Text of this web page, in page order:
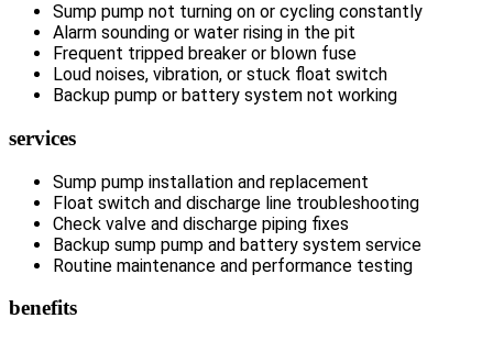
Sump pump not turning on or cycling constantly
Alarm sounding or water rising in the pit
Frequent tripped breaker or blown fuse
Loud noises, vibration, or stuck float switch
Backup pump or battery system not working
services
Sump pump installation and replacement
Float switch and discharge line troubleshooting
Check valve and discharge piping fixes
Backup sump pump and battery system service
Routine maintenance and performance testing
benefits